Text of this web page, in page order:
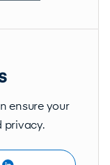
ensure your
privacy.